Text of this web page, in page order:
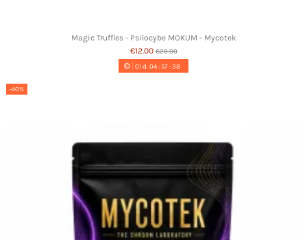
Magic Truffles - Psilocybe MOKUM - Mycotek
€12.00 €20.00
01d. 04:57:37
-40%